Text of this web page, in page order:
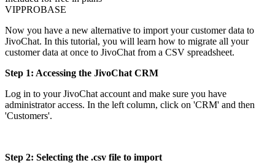
VIPPROBASE
Now you have a new alternative to import your customer data to
JivoChat. In this tutorial, you will learn how to migrate all your
customer data at once to JivoChat from a CSV spreadsheet.
Step 1: Accessing the JivoChat CRM
Log in to your JivoChat account and make sure you have
administrator access. In the left column, click on 'CRM' and then
'Customers'.
Step 2: Selecting the .csv file to import